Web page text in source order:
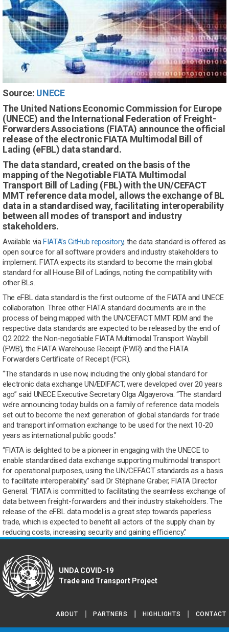
Source: UNECE
The United Nations Economic Commission for Europe
(UNECE) and the International Federation of Freight-
Forwarders Associations (FIATA) announce the official
release of the electronic FIATA Multimodal Bill of
Lading (eFBL) data standard.
The data standard, created on the basis of the
mapping of the Negotiable FIATA Multimodal
Transport Bill of Lading (FBL) with the UN/CEFACT
MMT reference data model, allows the exchange of BL
data in a standardised way, facilitating interoperability
between all modes of transport and industry
stakeholders.
Available viaFIATA’s GitHub repository, the data standard is offered as
open source for all software providers and industry stakeholders to
implement. FIATA expects its standard to become the main global
standard for all House Bill of Ladings, noting the compatibility with
other BLs.
The eFBL data standard is the first outcome of the FIATA and UNECE
collaboration. Three other FIATA standard documents are in the
process of being mapped with the UN/CEFACT MMT RDM and the
respective data standards are expected to be released by the end of
Q2 2022: the Non-negotiable FIATA Multimodal Transport Waybill
(FWB), the FIATA Warehouse Receipt (FWR) and the FIATA
Forwarders Certificate of Receipt (FCR).
“The standards in use now, including the only global standard for
electronic data exchange UN/EDIFACT, were developed over 20 years
ago” said UNECE Executive Secretary Olga Algayerova. “The standard
we’re announcing today builds on a family of reference data models
set out to become the next generation of global standards for trade
and transport information exchange to be used for the next 10-20
years as international public goods.”
“FIATA is delighted to be a pioneer in engaging with the UNECE to
enable standardised data exchange supporting multimodal transport
for operational purposes, using the UN/CEFACT standards as a basis
to facilitate interoperability.” said Dr Stéphane Graber, FIATA Director
General. “FIATA is committed to facilitating the seamless exchange of
data between freight-forwarders and their industry stakeholders. The
release of the eFBL data model is a great step towards paperless
trade, which is expected to benefit all actors of the supply chain by
reducing costs, increasing security and gaining efficiency.”
UNDA COVID-19
Trade and Transport Project
Footer
ABOUT PARTNERS HIGHLIGHTS CONTACT